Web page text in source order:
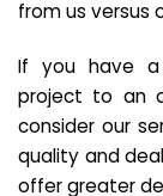
from us versus
If you have a
project to an
consider our
quality and
offer greater